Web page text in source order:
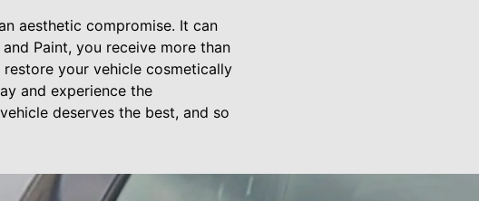
aesthetic compromise. It can
Paint, you receive more than
your vehicle cosmetically
and experience the
deserves the best, and so